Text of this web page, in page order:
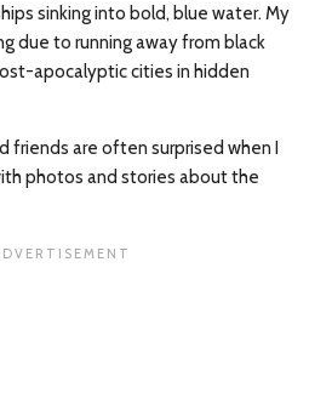
sinking into bold, blue water. My
due to running away from black
apocalyptic cities in hidden
friends are often surprised when I
photos and stories about the